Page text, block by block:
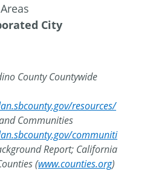
Areas
City
County Countywide
resources/
Communities
communiti
Report; California
(www.counties.org)